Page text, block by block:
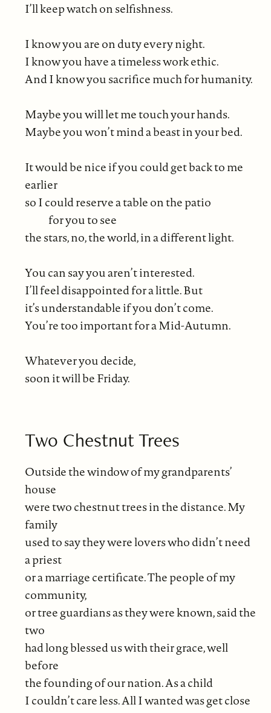
I’ll keep watch on selfishness.
I know you are on duty every night.
I know you have a timeless work ethic.
And I know you sacrifice much for humanity.
Maybe you will let me touch your hands.
Maybe you won’t mind a beast in your bed.
It would be nice if you could get back to me
earlier
so I could reserve a table on the patio
for you to see
the stars, no, the world, in a different light.
You can say you aren’t interested.
I’ll feel disappointed for a little. But
it’s understandable if you don’t come.
You’re too important for a Mid-Autumn.
Whatever you decide,
soon it will be Friday.
Two Chestnut Trees
Outside the window of my grandparents’
house
were two chestnut trees in the distance. My
family
used to say they were lovers who didn’t need
a priest
or a marriage certificate. The people of my
community,
or tree guardians as they were known, said the
two
had long blessed us with their grace, well
before
the founding of our nation. As a child
I couldn’t care less. All I wanted was get close